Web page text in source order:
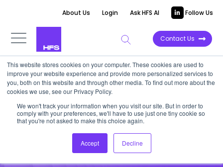
This website stores cookies on your computer. These cookies are used to
improve your website experience and provide more personalized services to
you, both on this website and through other media. To find out more about the
cookies we use, see our Privacy Policy.
We won't track your information when you visit our site. But in order to
comply with your preferences, we'll have to use just one tiny cookie so
that you're not asked to make this choice again.
Accept Decline
About Us Login Ask HFS AI Follow Us
Contact Us
POINT OF VIEW
Accenture’s Acquisition of
Agilex is a Vote for Change
February 10, 2015